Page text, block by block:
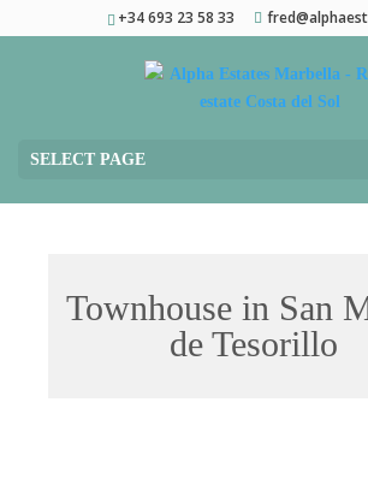
+34 693 23 58 33
SELECT PAGE
Townhouse in San
de Tesorillo